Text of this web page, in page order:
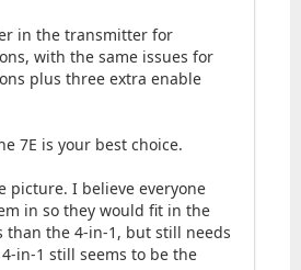
in the transmitter for
with the same issues for
plus three extra enable
7E is your best choice.
picture. I believe everyone
in so they would fit in the
than the 4-in-1, but still needs
in-1 still seems to be the